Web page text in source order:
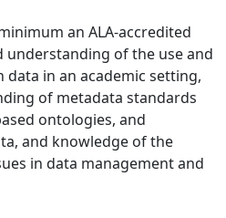
an ALA-accredited
understanding of the use and
in an academic setting,
of metadata standards
ontologies, and
and knowledge of the
in data management and